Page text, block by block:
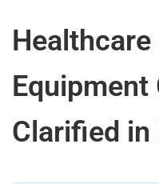
Healthcare
Equipment
Clarified in